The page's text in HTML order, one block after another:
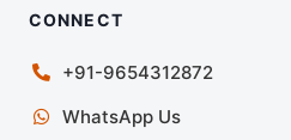
CONNECT
+91-9654312872
WhatsApp Us